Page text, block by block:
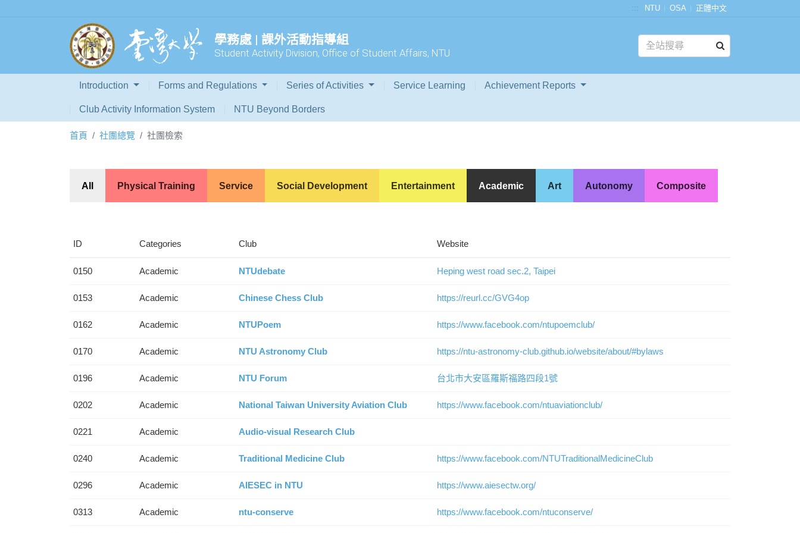
::: NTU OSA 正體中文
學務處 | 課外活動指導組
Student Activity Division, Office of Student Affairs, NTU
Introduction Forms and Regulations Series of Activities Service Learning Achievement Reports
Club Activity Information System NTU Beyond Borders
首頁 社團總覽 社團檢索
All Physical Training Service Social Development Entertainment Academic Art Autonomy Composite
ID Categories Club Website
0150 Academic NTUdebate Heping west road sec.2, Taipei
0153 Academic Chinese Chess Club https://reurl.cc/GVG4op
0162 Academic NTUPoem https://www.facebook.com/ntupoemclub/
0170 Academic NTU Astronomy Club https://ntu-astronomy-club.github.io/website/about/#bylaws
0196 Academic NTU Forum 台北市大安區羅斯福路四段1號
0202 Academic National Taiwan University Aviation Club https://www.facebook.com/ntuaviationclub/
0221 Academic Audio-visual Research Club
0240 Academic Traditional Medicine Club https://www.facebook.com/NTUTraditionalMedicineClub
0296 Academic AIESEC in NTU https://www.aiesectw.org/
0313 Academic ntu-conserve https://www.facebook.com/ntuconserve/